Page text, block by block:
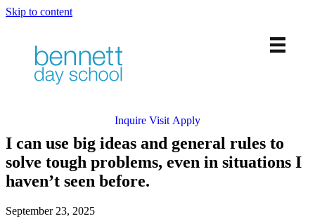
Skip to content
Inquire Visit Apply
I can use big ideas and general rules to
solve tough problems, even in situations I
haven’t seen before.
September 23, 2025